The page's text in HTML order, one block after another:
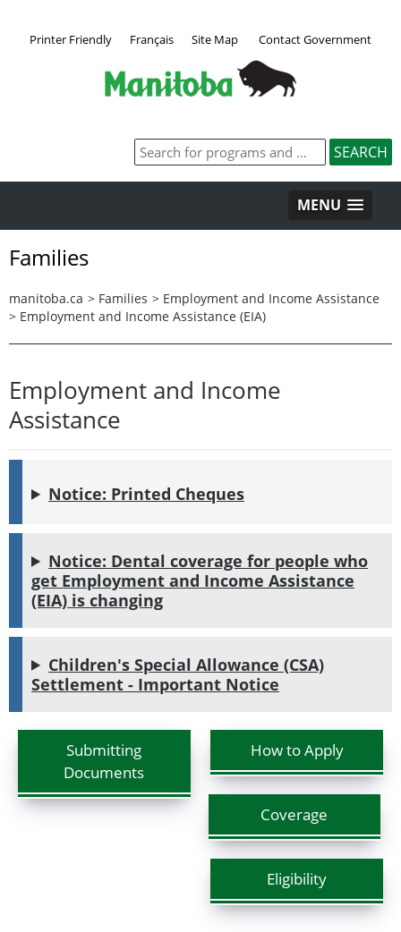
Printer Friendly Français Site Map Contact Government
MENU
Families
manitoba.ca > Families > Employment and Income Assistance
> Employment and Income Assistance (EIA)
Employment and Income
Assistance
Notice: Printed Cheques
Notice: Dental coverage for people who
get Employment and Income Assistance
(EIA) is changing
Children's Special Allowance (CSA)
Settlement - Important Notice
Submitting
Documents
How to Apply
Coverage
Eligibility